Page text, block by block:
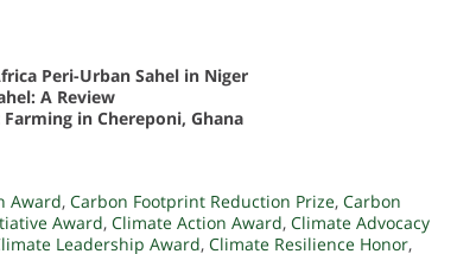
Peri-Urban Sahel in Niger
A Review
in Chereponi, Ghana
Award, Carbon Footprint Reduction Prize, Carbon
Award, Climate Action Award, Climate Advocacy
Leadership Award, Climate Resilience Honor,